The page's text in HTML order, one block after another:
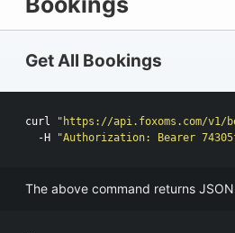
Get All Bookings
curl
"https://api.foxoms.com/v1/
  -H
"Authorization: Bearer
The above command returns